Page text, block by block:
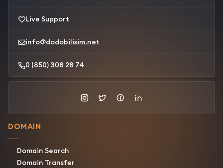
Live Support
info@dodobilisim.net
0 (850) 308 28 74
DOMAIN
Domain Search
Domain Transfer